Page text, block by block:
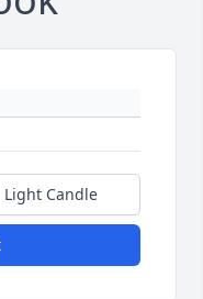
Light Candle